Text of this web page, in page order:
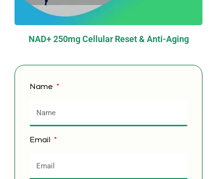
NAD+ 250mg Cellular Reset & Anti-Aging
Name
Email